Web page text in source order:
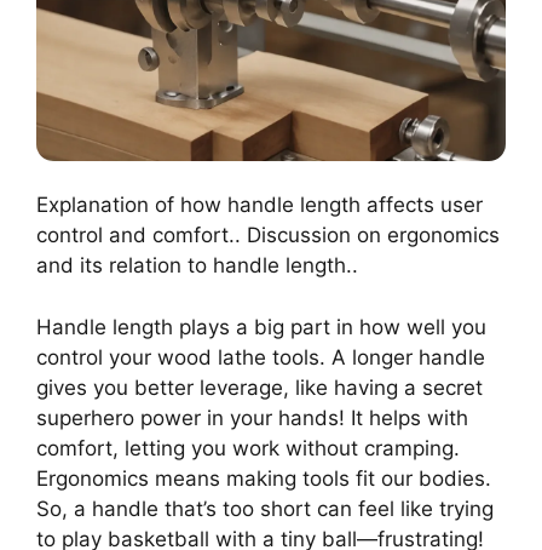
Explanation of how handle length affects user
control and comfort.. Discussion on ergonomics
and its relation to handle length..
Handle length plays a big part in how well you
control your wood lathe tools. A longer handle
gives you better leverage, like having a secret
superhero power in your hands! It helps with
comfort, letting you work without cramping.
Ergonomics means making tools fit our bodies.
So, a handle that’s too short can feel like trying
to play basketball with a tiny ball—frustrating!